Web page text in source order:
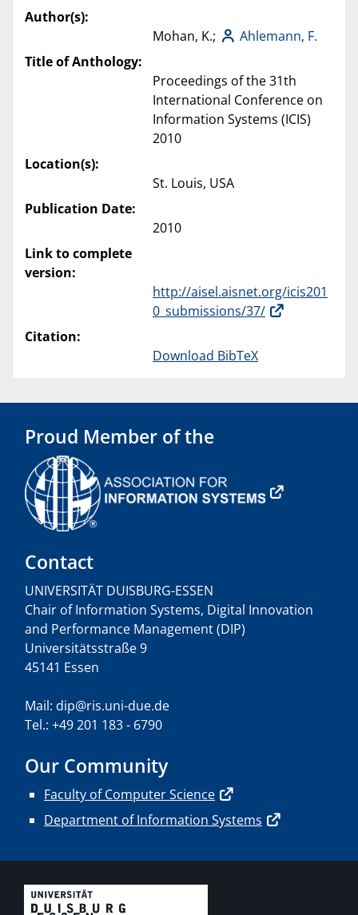
Author(s):
Mohan, K.;
Ahlemann, F.
Title of Anthology:
Proceedings of the 31th
International Conference on
Information Systems (ICIS)
2010
Location(s):
St. Louis, USA
Publication Date:
2010
Link to complete
version:
http://aisel.aisnet.org/icis201
0_submissions/37/
Citation:
Download BibTeX
Proud Member of the
Contact
UNIVERSITÄT DUISBURG-ESSEN
Chair of Information Systems, Digital Innovation
and Performance Management (DIP)
Universitätsstraße 9
45141 Essen
Mail: dip@ris.uni-due.de
Tel.: +49 201 183 - 6790
Our Community
Faculty of Computer Science
Department of Information Systems